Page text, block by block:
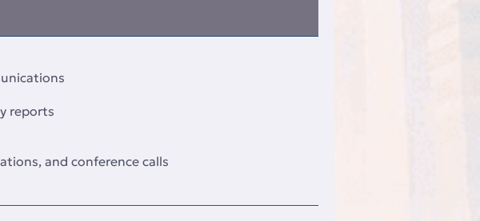
reports
and conference calls